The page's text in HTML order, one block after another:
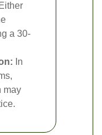
Either
a 30-
In
may